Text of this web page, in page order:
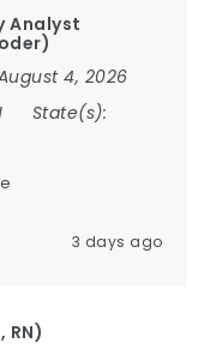
Analyst
4, 2026
State(s):
3 days ago
RN)